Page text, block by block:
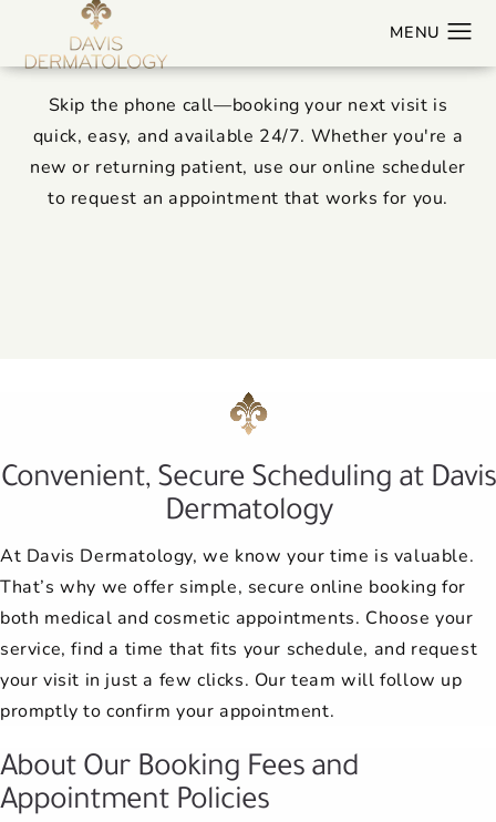
Skip the phone call—booking your next visit is
quick, easy, and available 24/7. Whether you're a
new or returning patient, use our online scheduler
to request an appointment that works for you.
Convenient, Secure Scheduling at Davis
Dermatology
At Davis Dermatology, we know your time is valuable.
That’s why we offer simple, secure online booking for
both medical and cosmetic appointments. Choose your
service, find a time that fits your schedule, and request
your visit in just a few clicks. Our team will follow up
promptly to confirm your appointment.
About Our Booking Fees and
Appointment Policies